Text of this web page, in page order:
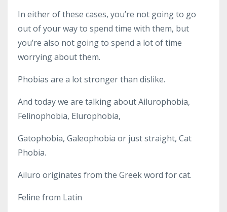
In either of these cases, you’re not going to go
out of your way to spend time with them, but
you’re also not going to spend a lot of time
worrying about them.
Phobias are a lot stronger than dislike.
And today we are talking about Ailurophobia,
Felinophobia, Elurophobia,
Gatophobia, Galeophobia or just straight, Cat
Phobia.
Ailuro originates from the Greek word for cat.
Feline from Latin